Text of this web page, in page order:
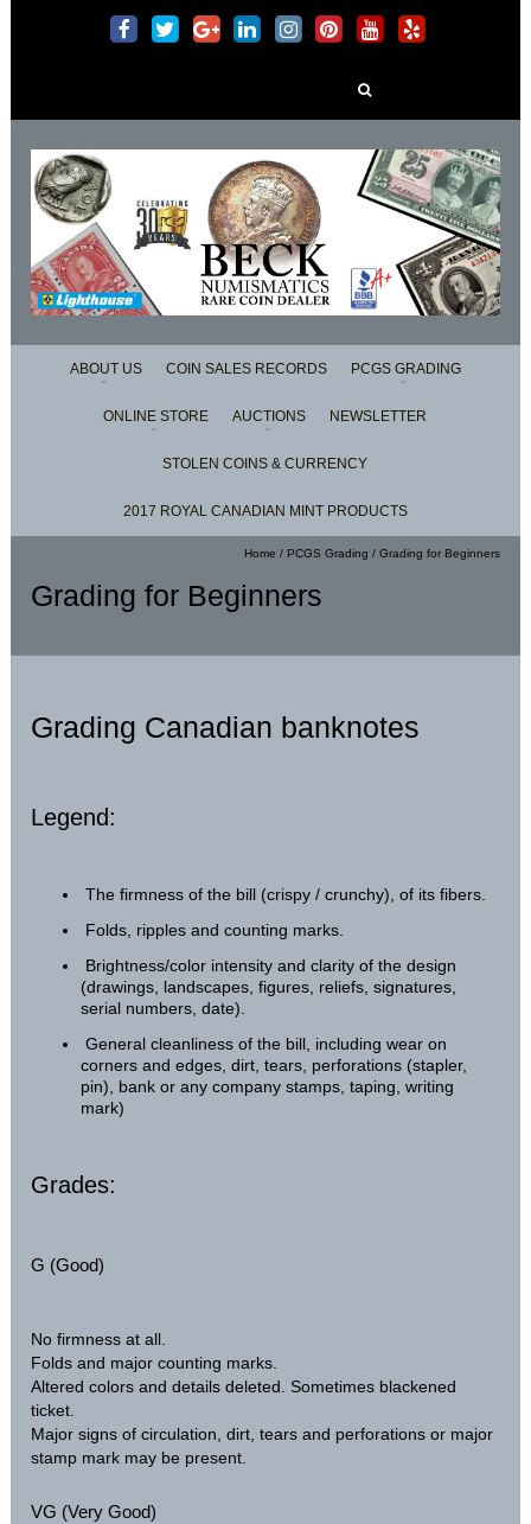
ABOUT US COIN SALES RECORDS PCGS GRADING
ONLINE STORE AUCTIONS NEWSLETTER
STOLEN COINS & CURRENCY
2017 ROYAL CANADIAN MINT PRODUCTS
Home / PCGS Grading / Grading for Beginners
Grading for Beginners
Grading Canadian banknotes
Legend:
The firmness of the bill (crispy / crunchy), of its fibers.
Folds, ripples and counting marks.
Brightness/color intensity and clarity of the design
(drawings, landscapes, figures, reliefs, signatures,
serial numbers, date).
General cleanliness of the bill, including wear on
corners and edges, dirt, tears, perforations (stapler,
pin), bank or any company stamps, taping, writing
mark)
Grades:
G (Good)
No firmness at all.
Folds and major counting marks.
Altered colors and details deleted. Sometimes blackened
ticket.
Major signs of circulation, dirt, tears and perforations or major
stamp mark may be present.
VG (Very Good)